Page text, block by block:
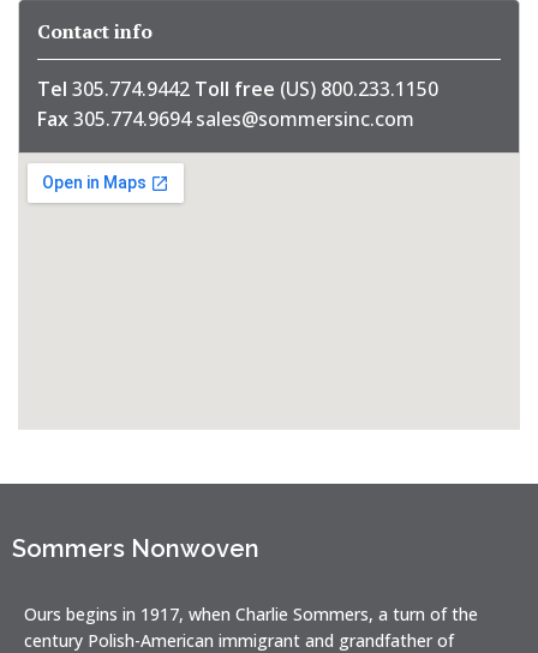
Contact info
Tel 305.774.9442 Toll free (US) 800.233.1150
Fax305.774.9694sales@sommersinc.com
Sommers Nonwoven
Ours begins in 1917, when Charlie Sommers, a turn of the
century Polish-American immigrant and grandfather of